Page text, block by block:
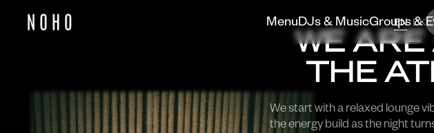
MenuDJs & MusicGroups &
EN DK
WE
THE
We start with a relaxed lounge
the energy build as the night